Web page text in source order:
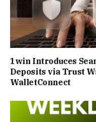
1win Introduces
Deposits via Trust
WalletConnect